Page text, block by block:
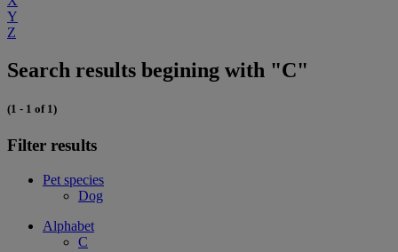
Y
Z
Search results begining with "C"
(1 - 1 of 1)
Filter results
Pet species
Dog
Alphabet
C